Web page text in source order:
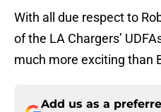
With all due respect to
of the LA Chargers’
much more exciting than
Add us as a